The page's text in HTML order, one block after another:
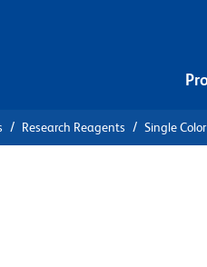
Research Reagents Single